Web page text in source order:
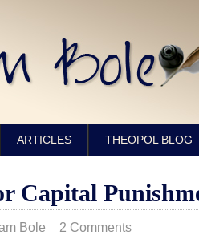
ARTICLES THEOPOL BLOG
Capital
Bole 2 Comments